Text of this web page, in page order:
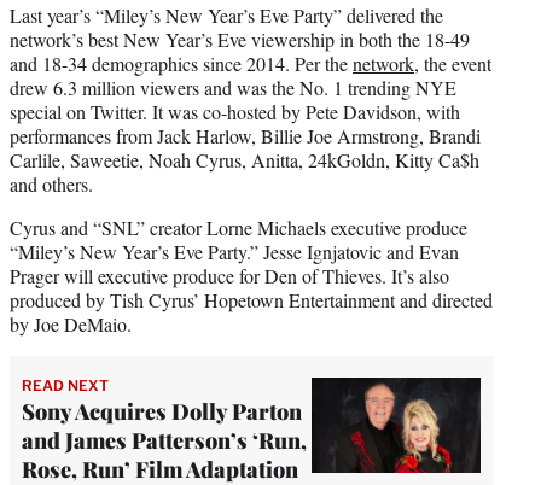
Last year’s “Miley’s New Year’s Eve Party” delivered the
network’s best New Year’s Eve viewership in both the 18-49
and 18-34 demographics since 2014. Per thenetwork, the event
drew 6.3 million viewers and was the No. 1 trending NYE
special on Twitter. It was co-hosted by Pete Davidson, with
performances from Jack Harlow, Billie Joe Armstrong, Brandi
Carlile, Saweetie, Noah Cyrus, Anitta, 24kGoldn, Kitty Ca$h
and others.
Cyrus and “SNL” creator Lorne Michaels executive produce
“Miley’s New Year’s Eve Party.” Jesse Ignjatovic and Evan
Prager will executive produce for Den of Thieves. It’s also
produced by Tish Cyrus’ Hopetown Entertainment and directed
by Joe DeMaio.
READ NEXT
Sony Acquires Dolly Parton
and James Patterson’s ‘Run,
Rose, Run’ Film Adaptation